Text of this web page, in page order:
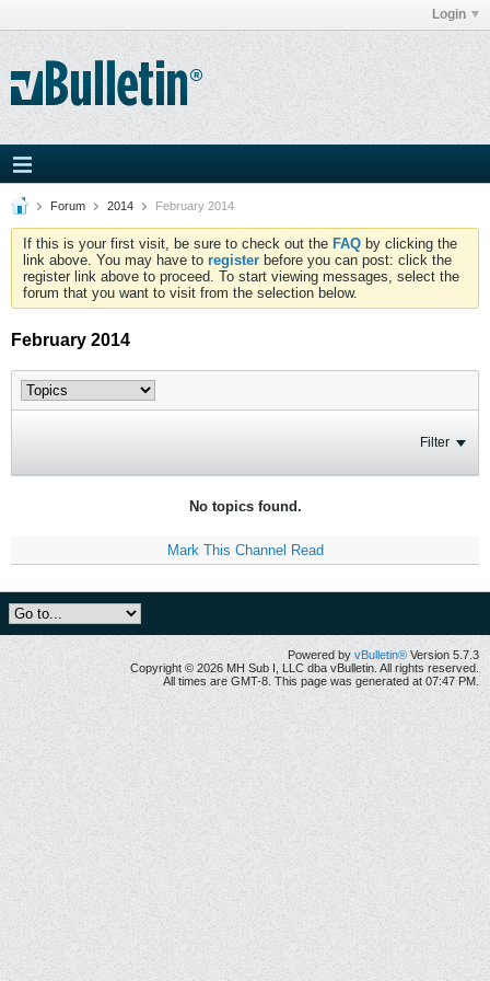
Login
Forum 2014 February 2014
If this is your first visit, be sure to check out the FAQ by clicking the
link above. You may have to register before you can post: click the
register link above to proceed. To start viewing messages, select the
forum that you want to visit from the selection below.
February 2014
Filter
No topics found.
Mark This Channel Read
Powered by vBulletin® Version 5.7.3
Copyright © 2026 MH Sub I, LLC dba vBulletin. All rights reserved.
All times are GMT-8. This page was generated at 07:47 PM.